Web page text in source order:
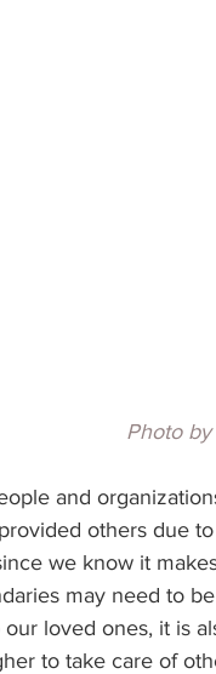
Photo by
and
others due
we know it
may need to
loved ones, it is
to take care of